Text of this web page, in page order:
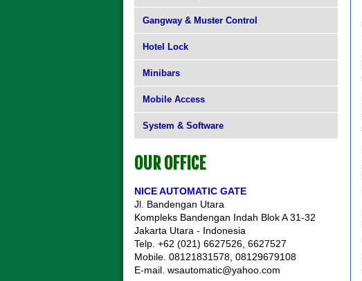
Gangway & Muster Control
Hotel Lock
Minibars
Mobile Access
System & Software
OUR OFFICE
NICE AUTOMATIC GATE
Jl. Bandengan Utara
Kompleks Bandengan Indah Blok A 31-32
Jakarta Utara - Indonesia
Telp. +62 (021) 6627526, 6627527
Mobile. 08121831578, 08129679108
E-mail. wsautomatic@yahoo.com